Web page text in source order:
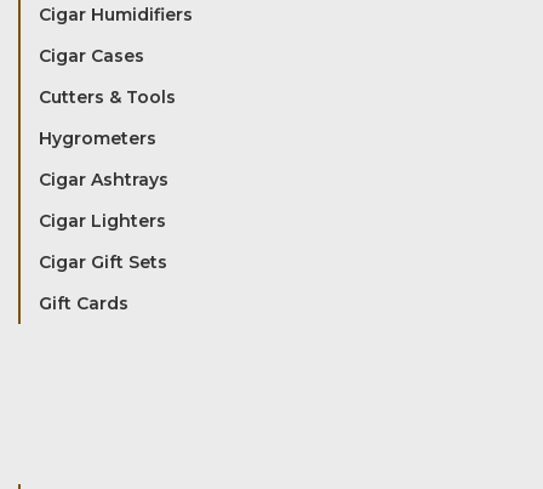
Cigar Humidifiers
Cigar Cases
Cutters & Tools
Hygrometers
Cigar Ashtrays
Cigar Lighters
Cigar Gift Sets
Gift Cards